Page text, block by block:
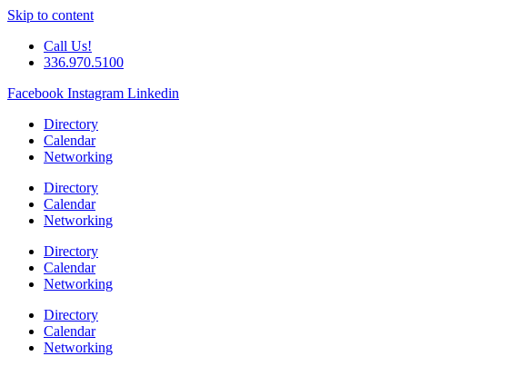
Skip to content
Call Us!
336.970.5100
Facebook Instagram Linkedin
Directory
Calendar
Networking
Directory
Calendar
Networking
Directory
Calendar
Networking
Directory
Calendar
Networking